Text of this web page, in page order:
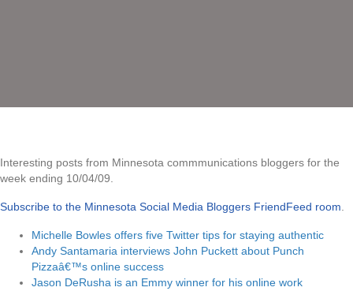
Interesting posts from Minnesota commmunications bloggers for the
week ending 10/04/09.
Subscribe to the Minnesota Social Media Bloggers FriendFeed room
Michelle Bowles offers five Twitter tips for staying authentic
Andy Santamaria interviews John Puckett about Punch
Pizzaâ€™s online success
Jason DeRusha is an Emmy winner for his online work